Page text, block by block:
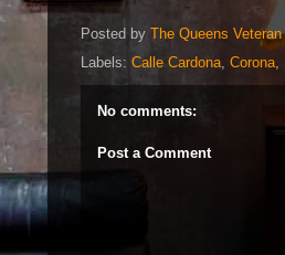
Posted by The Queens Veteran
Labels: Calle Cardona, Corona,
No comments:
Post a Comment